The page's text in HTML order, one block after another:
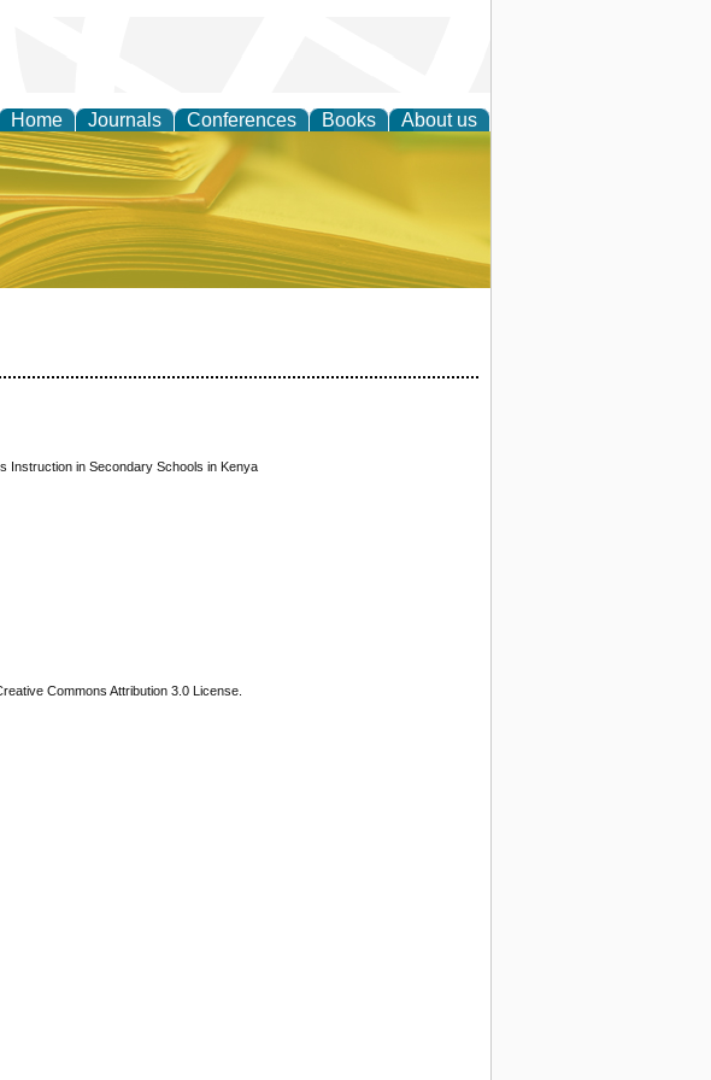
Home Journals Conferences Books About us
Practice
Instruction in Secondary Schools in Kenya
Commons Attribution 3.0 License.